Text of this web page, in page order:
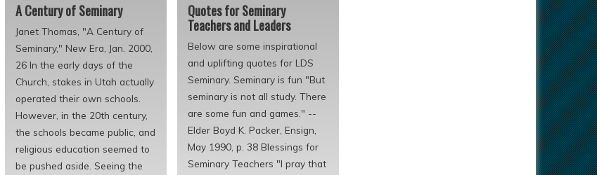
A Century of Seminary
Janet Thomas, "A Century of
Seminary," New Era, Jan. 2000,
26 In the early days of the
Church, stakes in Utah actually
operated their own schools.
However, in the 20th century,
the schools became public, and
religious education seemed to
be pushed aside. Seeing the
Quotes for Seminary
Teachers and Leaders
Below are some inspirational
and uplifting quotes for LDS
Seminary. Seminary is fun "But
seminary is not all study. There
are some fun and games." --
Elder Boyd K. Packer, Ensign,
May 1990, p. 38 Blessings for
Seminary Teachers "I pray that